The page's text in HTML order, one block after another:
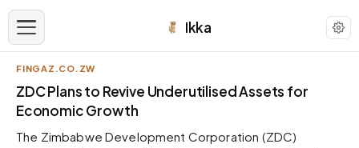
Ikka
APPEARANCE
Neutral
Dark neutral black
FINGAZ.CO.ZW
ZDC Plans to Revive Underutilised Assets for
Economic Growth
The Zimbabwe Development Corporation (ZDC)